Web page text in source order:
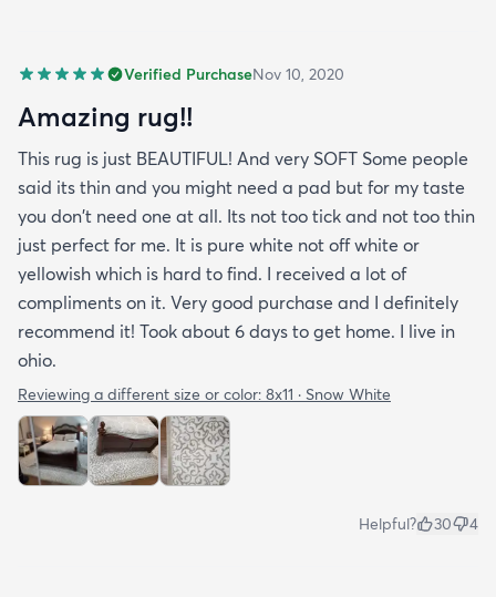
Verified PurchaseNov 10, 2020
Amazing rug!!
This rug is just BEAUTIFUL! And very SOFT Some people
said its thin and you might need a pad but for my taste
you don't need one at all. Its not too tick and not too thin
just perfect for me. It is pure white not off white or
yellowish which is hard to find. I received a lot of
compliments on it. Very good purchase and I definitely
recommend it! Took about 6 days to get home. I live in
ohio.
Reviewing a different size or color: 8x11 · Snow White
Helpful? 30 4